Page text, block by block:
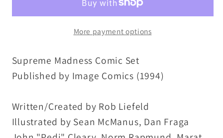
Lot
14
15
17
18
Complete
Comic
Lot
Set
14
15
17
18
Complete
More payment options
Supreme Madness Comic Set
Published by Image Comics (1994)
Written/Created by Rob Liefeld
Illustrated by Sean McManus, Dan Fraga